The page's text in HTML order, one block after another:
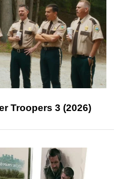
Troopers 3 (2026)